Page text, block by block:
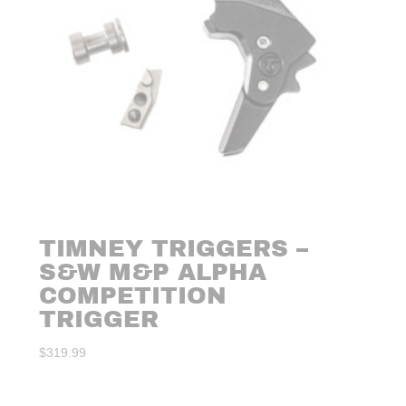
TIMNEY TRIGGERS –
S&W M&P ALPHA
COMPETITION
TRIGGER
$319.99